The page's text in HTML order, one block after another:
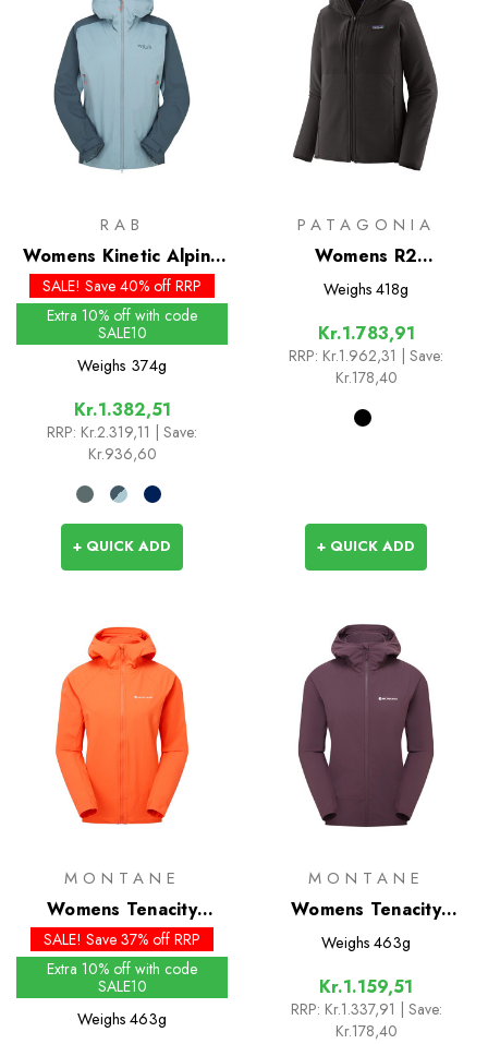
RAB
Womens Kinetic Alpine
2.0 Jacket
SALE! Save 40% off RRP
Extra 10% off with code
SALE10
Weighs 374g
Kr.1.382,51
RRP: Kr.2.319,11 | Save:
Kr.936,60
+ QUICK ADD
PATAGONIA
Womens R2
CrossStrata Hoody
Weighs 418g
Kr.1.783,91
RRP: Kr.1.962,31 | Save:
Kr.178,40
+ QUICK ADD
MONTANE
Womens Tenacity
Hoodie - Past Season
Colours
SALE! Save 37% off RRP
Extra 10% off with code
SALE10
Weighs 463g
MONTANE
Womens Tenacity
Hoodie
Weighs 463g
Kr.1.159,51
RRP: Kr.1.337,91
| Save:
Kr.178,40